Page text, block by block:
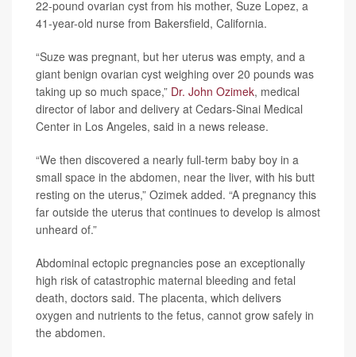
22-pound ovarian cyst from his mother, Suze Lopez, a
41-year-old nurse from Bakersfield, California.
“Suze was pregnant, but her uterus was empty, and a
giant benign ovarian cyst weighing over 20 pounds was
taking up so much space,” Dr. John Ozimek, medical
director of labor and delivery at Cedars-Sinai Medical
Center in Los Angeles, said in a news release.
“We then discovered a nearly full-term baby boy in a
small space in the abdomen, near the liver, with his butt
resting on the uterus,” Ozimek added. “A pregnancy this
far outside the uterus that continues to develop is almost
unheard of.”
Abdominal ectopic pregnancies pose an exceptionally
high risk of catastrophic maternal bleeding and fetal
death, doctors said. The placenta, which delivers
oxygen and nutrients to the fetus, cannot grow safely in
the abdomen.